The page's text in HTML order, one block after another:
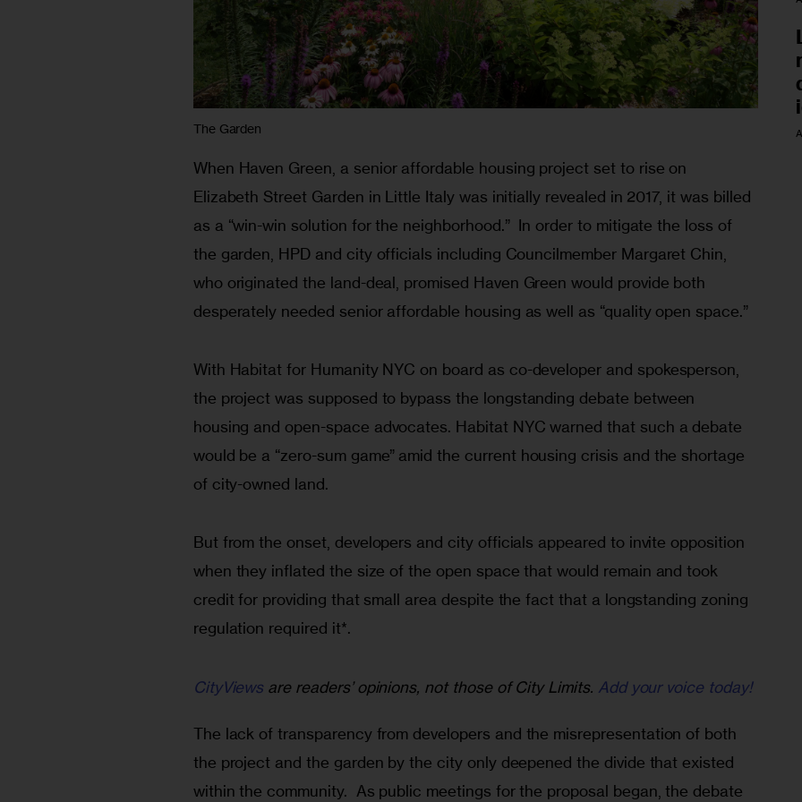
The Garden
When Haven Green, a senior affordable housing project set to rise on
Elizabeth Street Garden in Little Italy was initially revealed in 2017, it was billed
as a “win-win solution for the neighborhood.”  In order to mitigate the loss of
the garden, HPD and city officials including Councilmember Margaret Chin,
who originated the land-deal, promised Haven Green would provide both
desperately needed senior affordable housing as well as “quality open space.”
With Habitat for Humanity NYC on board as co-developer and spokesperson,
the project was supposed to bypass the longstanding debate between
housing and open-space advocates. Habitat NYC warned that such a debate
would be a “zero-sum game” amid the current housing crisis and the shortage
of city-owned land.
But from the onset, developers and city officials appeared to invite opposition
when they inflated the size of the open space that would remain and took
credit for providing that small area despite the fact that a longstanding zoning
regulation required it*.
CityViews are readers’ opinions, not those of City Limits. Add your voice today!
The lack of transparency from developers and the misrepresentation of both
the project and the garden by the city only deepened the divide that existed
within the community.  As public meetings for the proposal began, the debate